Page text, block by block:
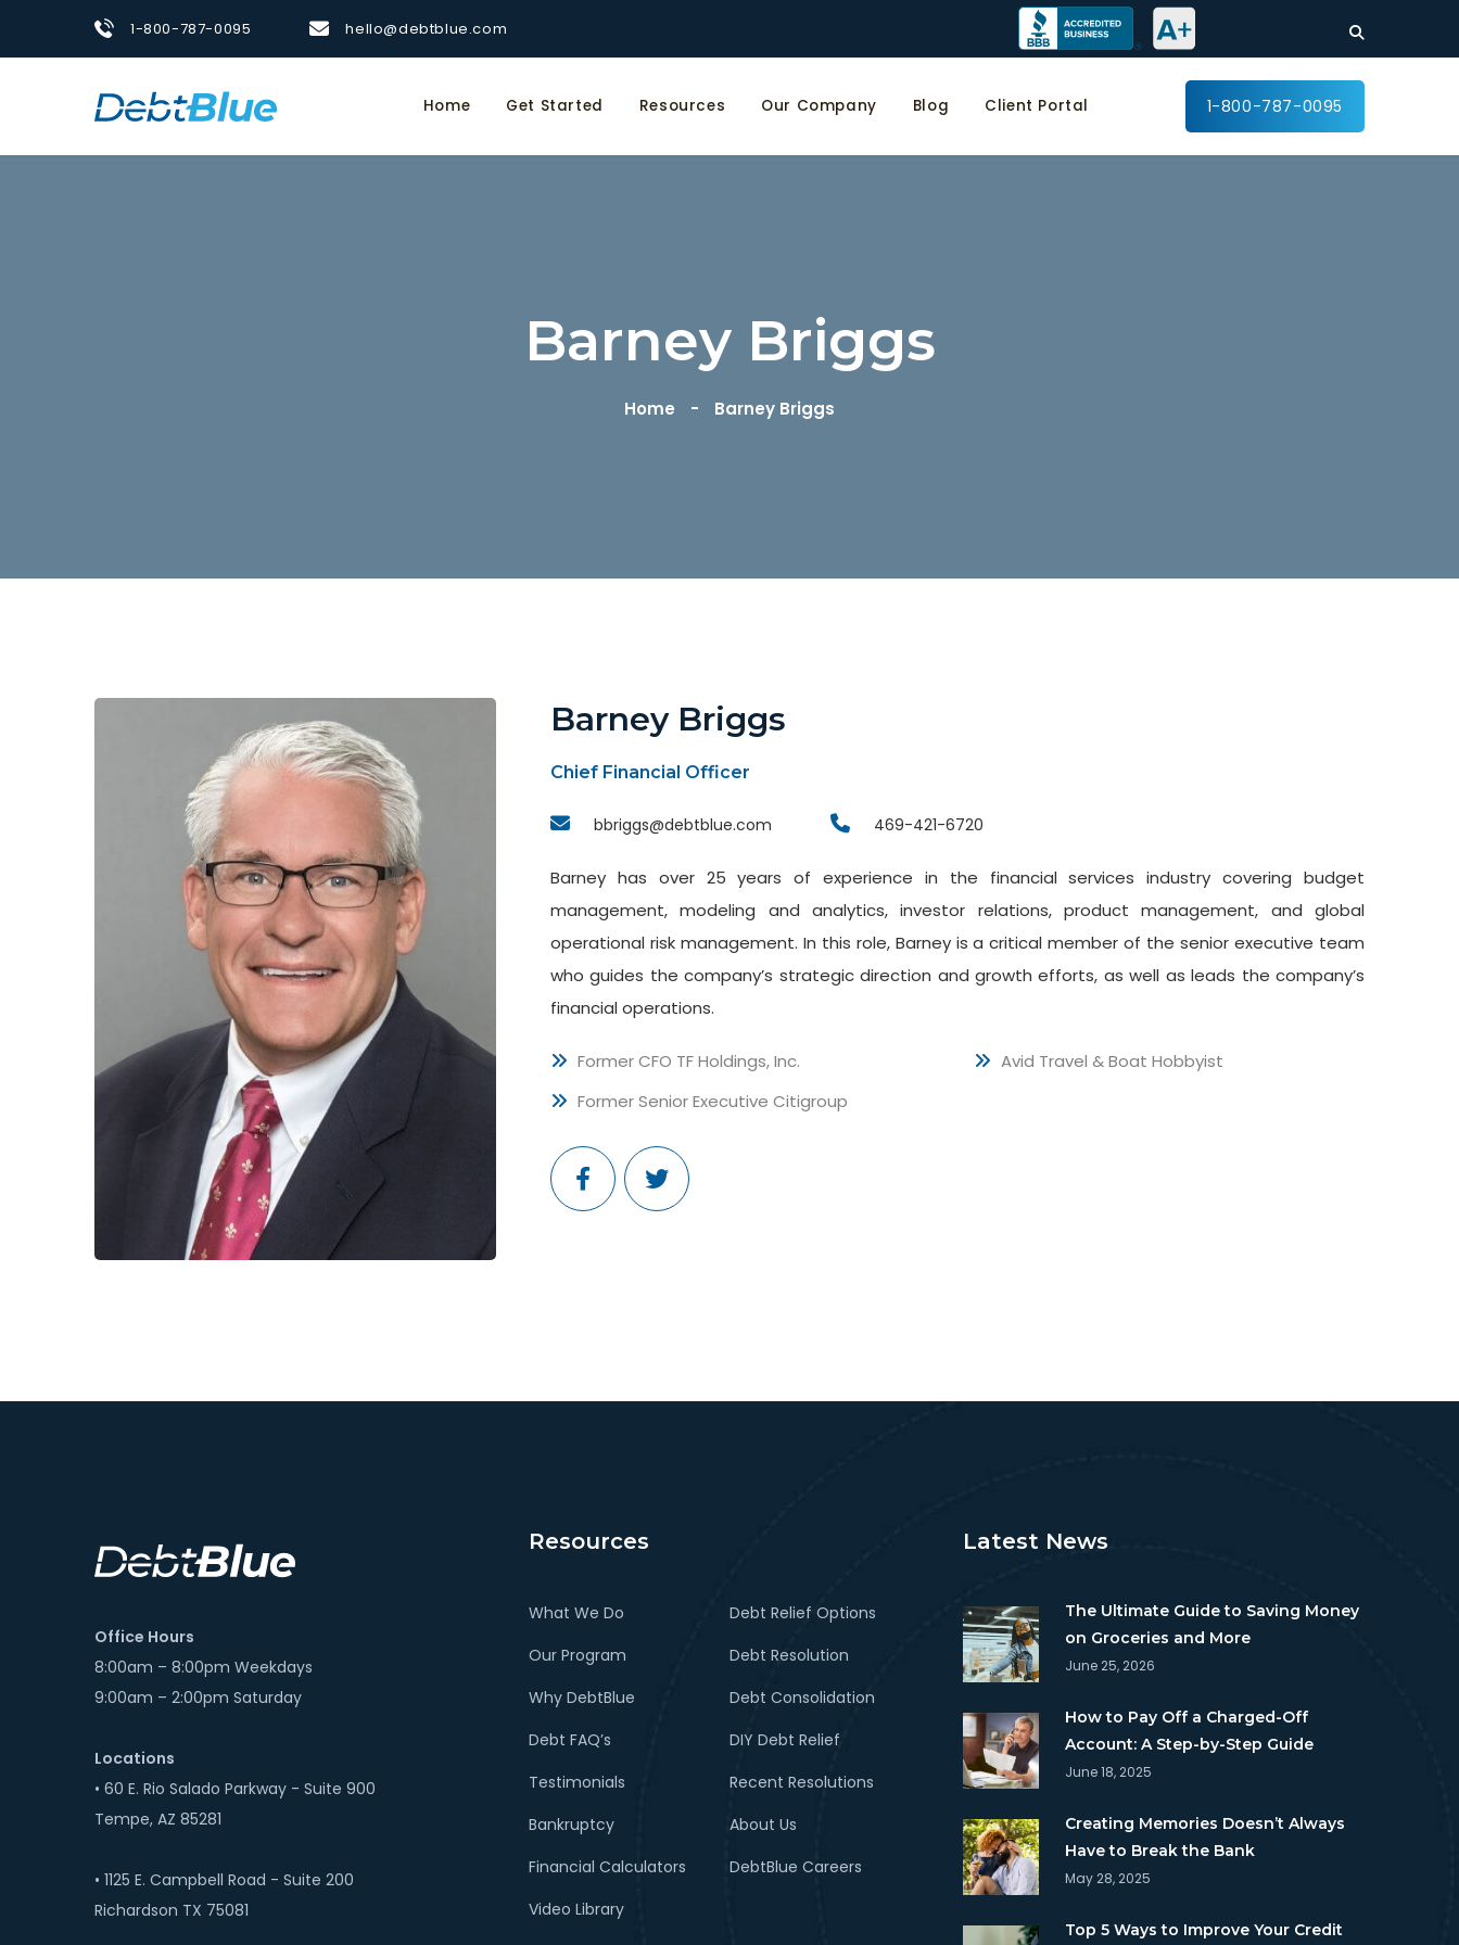
1-800-787-0095 hello@debtblue.com
Home Get Started Resources Our Company Blog Client Portal 1-800-787-0095
Barney Briggs
Home Barney Briggs
Barney Briggs
Chief Financial Officer
bbriggs@debtblue.com 469-421-6720
Barney has over 25 years of experience in the financial services industry covering budget
management, modeling and analytics, investor relations, product management, and global
operational risk management. In this role, Barney is a critical member of the senior executive team
who guides the company’s strategic direction and growth efforts, as well as leads the company’s
financial operations.
Former CFO TF Holdings, Inc.
Former Senior Executive Citigroup
Avid Travel & Boat Hobbyist
Office Hours
8:00am – 8:00pm Weekdays
9:00am – 2:00pm Saturday
Locations
• 60 E. Rio Salado Parkway - Suite 900
Tempe, AZ 85281
• 1125 E. Campbell Road - Suite 200
Richardson TX 75081
Resources
What We Do
Debt Relief Options
Our Program
Debt Resolution
Why DebtBlue
Debt Consolidation
Debt FAQ’s
DIY Debt Relief
Testimonials
Recent Resolutions
Bankruptcy
About Us
Financial Calculators
DebtBlue Careers
Video Library
Latest News
The Ultimate Guide to Saving Money
on Groceries and More
June 25, 2026
How to Pay Off a Charged-Off
Account: A Step-by-Step Guide
June 18, 2025
Creating Memories Doesn’t Always
Have to Break the Bank
May 28, 2025
Top 5 Ways to Improve Your Credit